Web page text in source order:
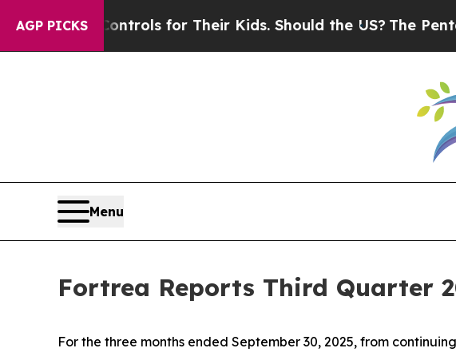
AGP PICKSfor Their Kids. Should the US?The Pentagon Is
Menu
Fortrea Reports Third Quarter
For the three months ended September 30, 2025, from